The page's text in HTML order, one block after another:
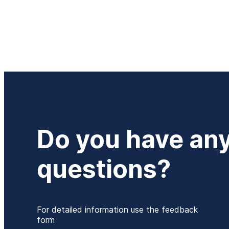
Do you have
questions?
For detailed information use the feedback
form